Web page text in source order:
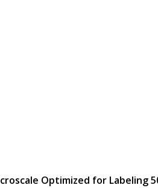
Optimized for Labeling